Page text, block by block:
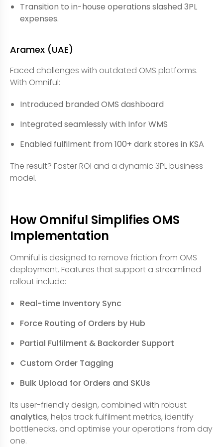
Transition to in-house operations slashed 3PL
expenses.
Aramex (UAE)
Faced challenges with outdated OMS platforms.
With Omniful:
Introduced branded OMS dashboard
Integrated seamlessly with Infor WMS
Enabled fulfilment from 100+ dark stores in KSA
The result? Faster ROI and a dynamic 3PL business
model.
How Omniful Simplifies OMS
Implementation
Omniful is designed to remove friction from OMS
deployment. Features that support a streamlined
rollout include:
Real-time Inventory Sync
Force Routing of Orders by Hub
Partial Fulfilment & Backorder Support
Custom Order Tagging
Bulk Upload for Orders and SKUs
Its user-friendly design, combined with robust
analytics, helps track fulfilment metrics, identify
bottlenecks, and optimise your operations from day
one.